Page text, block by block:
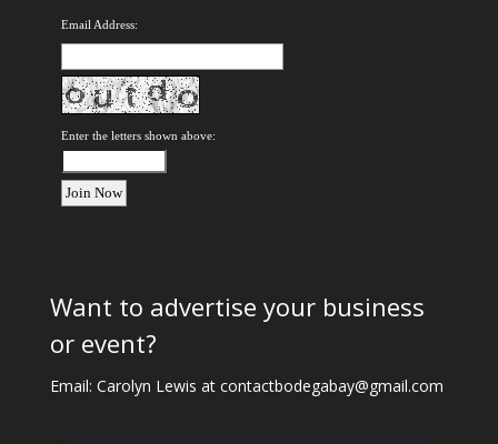
Email Address:
Enter the letters shown above:
Want to advertise your business
or event?
Email: Carolyn Lewis at contactbodegabay@gmail.com